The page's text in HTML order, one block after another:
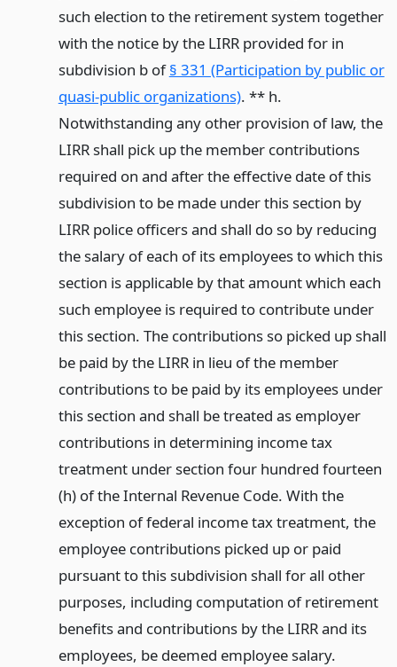
such election to the retirement system together
with the notice by the LIRR provided for in
subdivision b of§ 331 (Participation by public or
quasi-public organizations). ** h.
Notwithstanding any other provision of law, the
LIRR shall pick up the member contributions
required on and after the effective date of this
subdivision to be made under this section by
LIRR police officers and shall do so by reducing
the salary of each of its employees to which this
section is applicable by that amount which each
such employee is required to contribute under
this section. The contributions so picked up shall
be paid by the LIRR in lieu of the member
contributions to be paid by its employees under
this section and shall be treated as employer
contributions in determining income tax
treatment under section four hundred fourteen
(h) of the Internal Revenue Code. With the
exception of federal income tax treatment, the
employee contributions picked up or paid
pursuant to this subdivision shall for all other
purposes, including computation of retirement
benefits and contributions by the LIRR and its
employees, be deemed employee salary.